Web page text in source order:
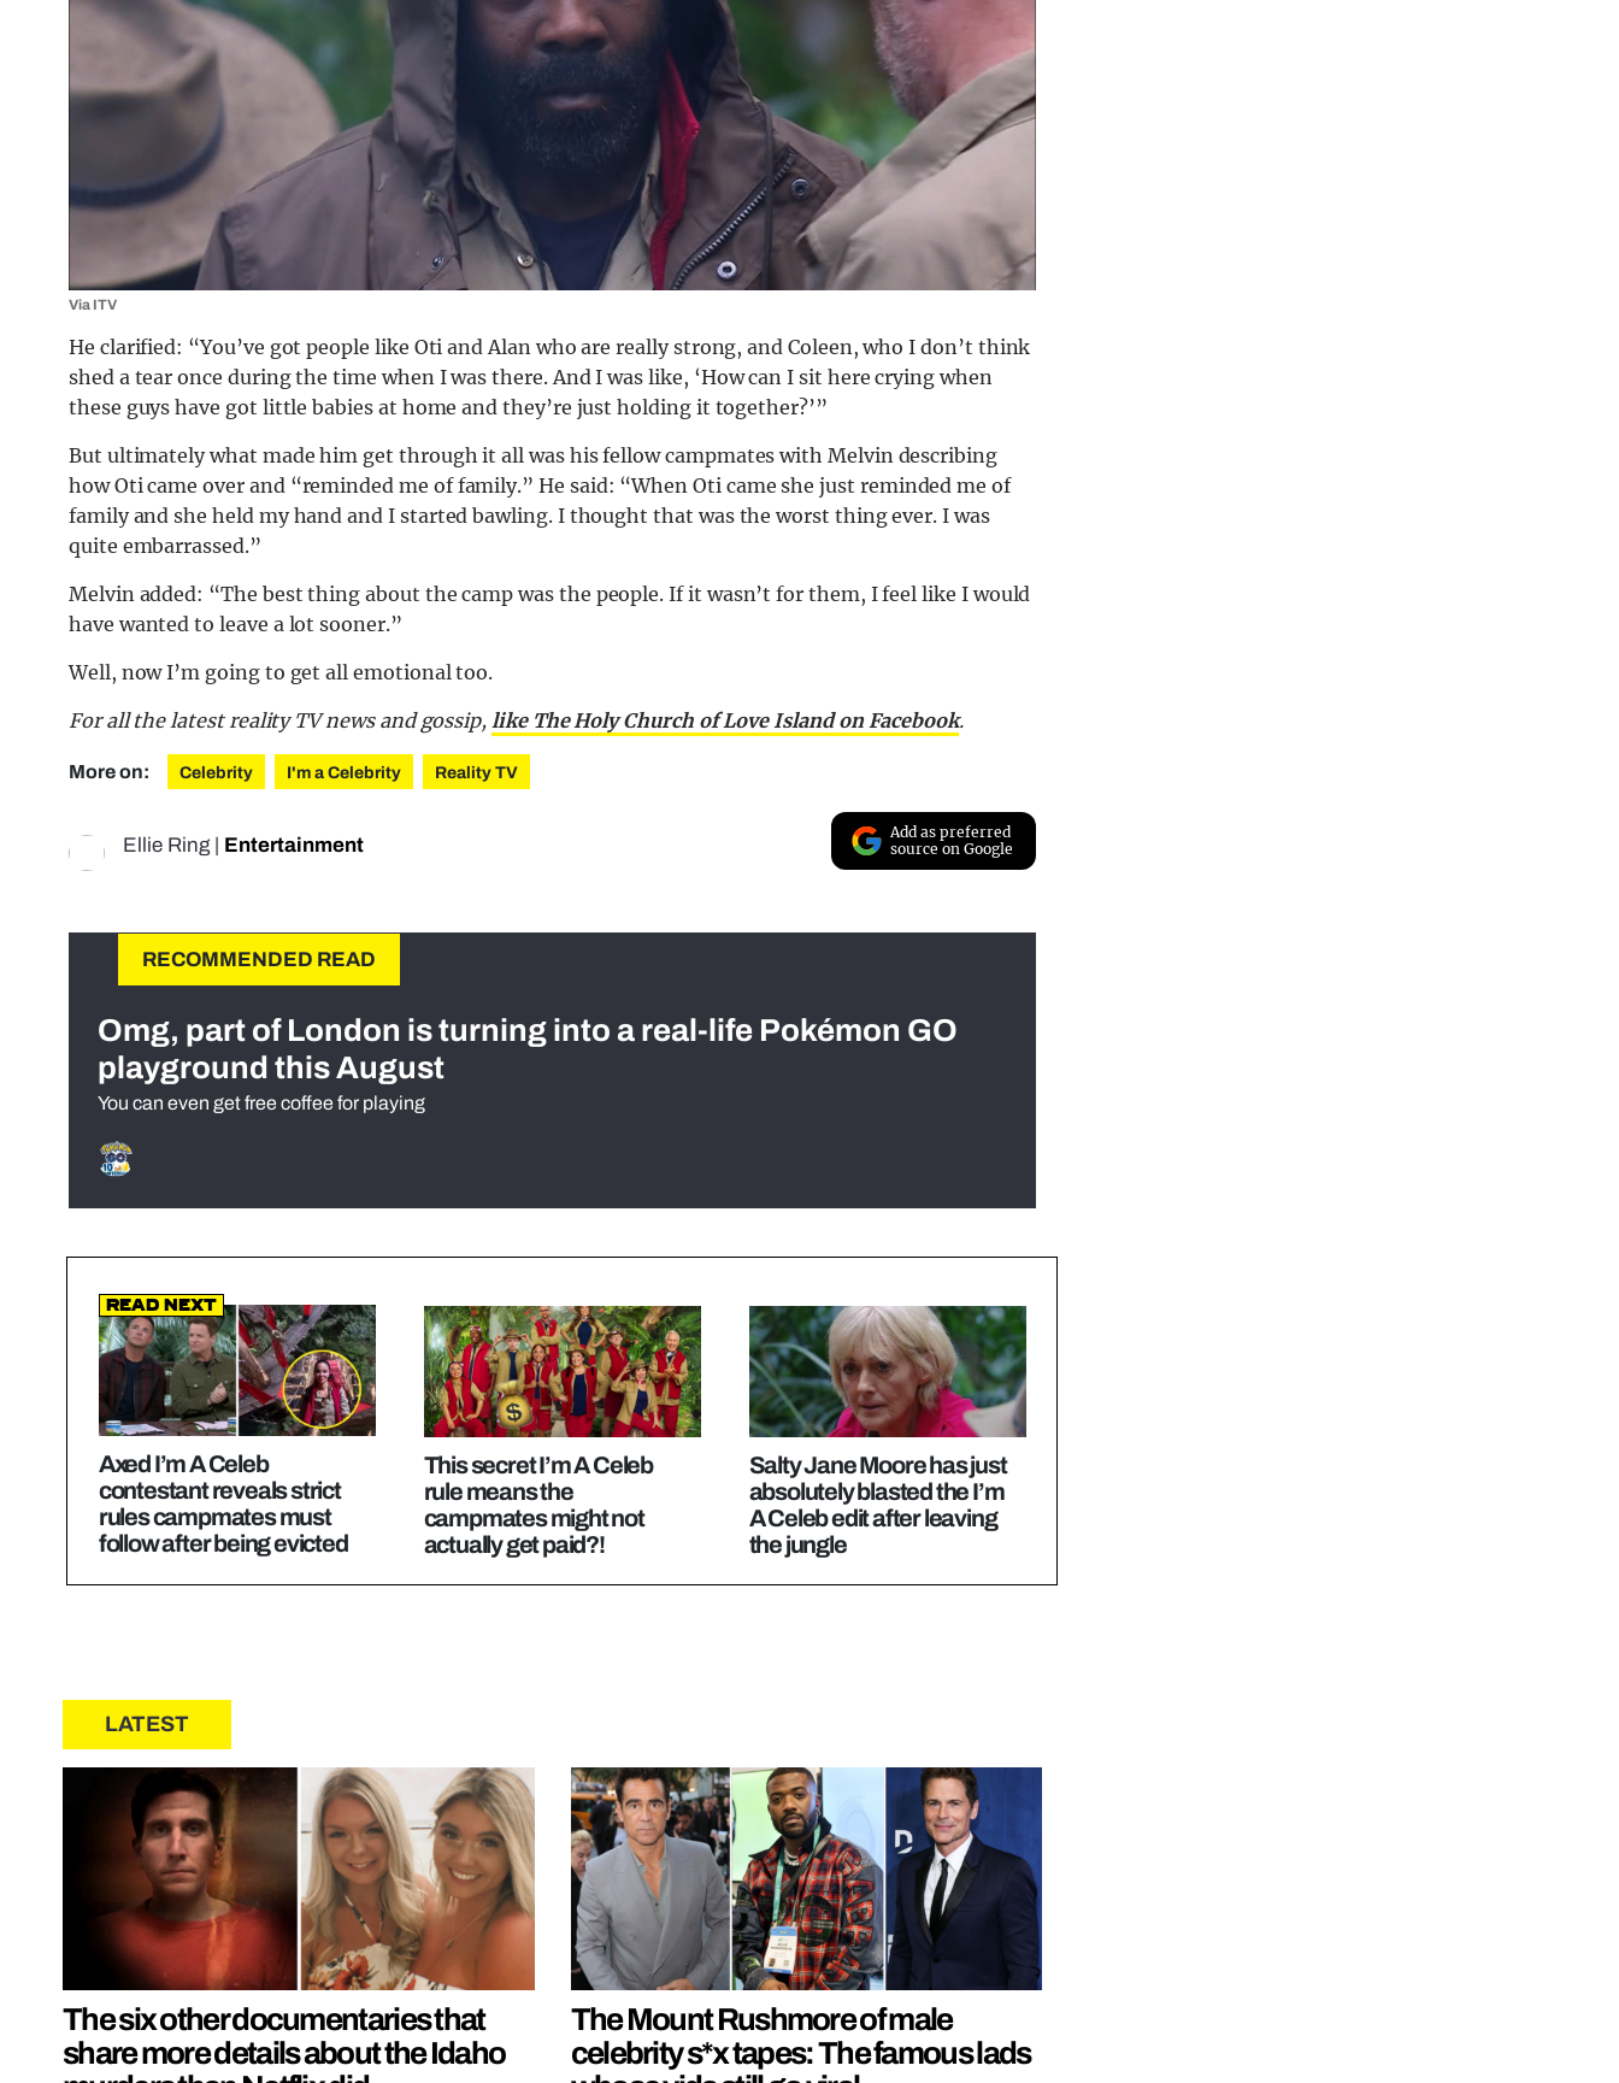
Via ITV
He clarified: “You’ve got people like Oti and Alan who are really strong, and Coleen, who I don’t think
shed a tear once during the time when I was there. And I was like, ‘How can I sit here crying when
these guys have got little babies at home and they’re just holding it together?’”
But ultimately what made him get through it all was his fellow campmates with Melvin describing
how Oti came over and “reminded me of family.” He said: “When Oti came she just reminded me of
family and she held my hand and I started bawling. I thought that was the worst thing ever. I was
quite embarrassed.”
Melvin added: “The best thing about the camp was the people. If it wasn’t for them, I feel like I would
have wanted to leave a lot sooner.”
Well, now I’m going to get all emotional too.
For all the latest reality TV news and gossip, like The Holy Church of Love Island on Facebook.
More on: Celebrity I'm a Celebrity Reality TV
Ellie Ring | Entertainment
Add as preferred
source on Google
RECOMMENDED READ
Omg, part of London is turning into a real-life Pokémon GO
playground this August
You can even get free coffee for playing
Read Next
Axed I’m A Celeb
contestant reveals strict
rules campmates must
follow after being evicted
This secret I’m A Celeb
rule means the
campmates might not
actually get paid?!
Salty Jane Moore has just
absolutely blasted the I’m
A Celeb edit after leaving
the jungle
LATEST
The six other documentaries that
share more details about the Idaho
The Mount Rushmore of male
celebrity s*x tapes: The famous lads